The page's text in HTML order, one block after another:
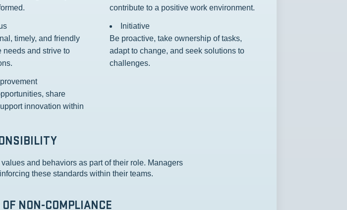
contribute to a positive work environment.
timely, and friendly
needs and strive to
Initiative
Be proactive, take ownership of tasks,
adapt to change, and seek solutions to
challenges.
share
innovation within
and behaviors as part of their role. Managers
these standards within their teams.
NON-COMPLIANCE